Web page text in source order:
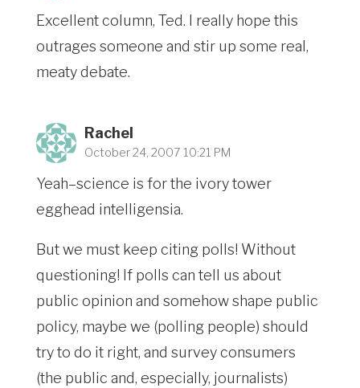
Excellent column, Ted. I really hope this
outrages someone and stir up some real,
meaty debate.
Rachel
October 24, 2007 10:21 PM
Yeah–science is for the ivory tower
egghead intelligensia.
But we must keep citing polls! Without
questioning! If polls can tell us about
public opinion and somehow shape public
policy, maybe we (polling people) should
try to do it right, and survey consumers
(the public and, especially, journalists)